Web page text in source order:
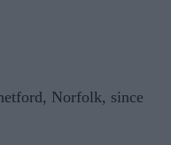
Norfolk, since